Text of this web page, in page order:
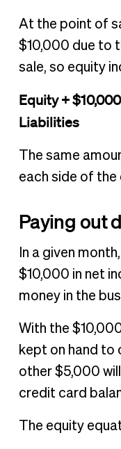
At the point of
$10,000 due to
sale, so equity
Equity +
Liabilities
The same
each side of the
Paying out
In a given
$10,000 in net
money in the
With the
kept on hand to
other $5,000
credit card
The equity